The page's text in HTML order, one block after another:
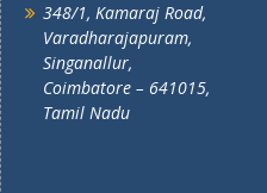
348/1, Kamaraj Road,
Varadharajapuram,
Singanallur,
Coimbatore – 641015,
Tamil Nadu